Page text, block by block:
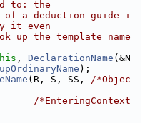
to: the
a deduction guide i
it even
the template name
, DeclarationName (&N
);
(R, S, SS, /*Objec
/*EnteringContext